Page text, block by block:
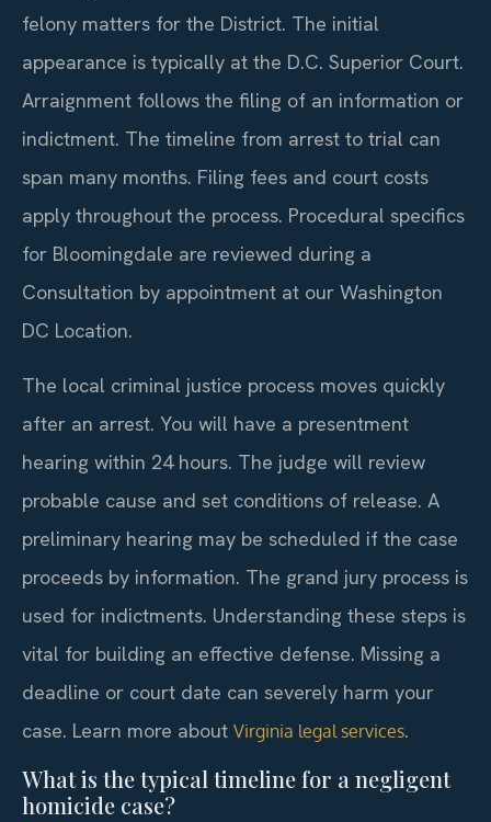
felony matters for the District. The initial
appearance is typically at the D.C. Superior Court.
Arraignment follows the filing of an information or
indictment. The timeline from arrest to trial can
span many months. Filing fees and court costs
apply throughout the process. Procedural specifics
for Bloomingdale are reviewed during a
Consultation by appointment at our Washington
DC Location.
The local criminal justice process moves quickly
after an arrest. You will have a presentment
hearing within 24 hours. The judge will review
probable cause and set conditions of release. A
preliminary hearing may be scheduled if the case
proceeds by information. The grand jury process is
used for indictments. Understanding these steps is
vital for building an effective defense. Missing a
deadline or court date can severely harm your
case. Learn more about Virginia legal services.
What is the typical timeline for a negligent
homicide case?